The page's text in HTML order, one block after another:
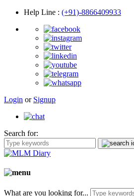
Help Line : (+91)-8866409933
Login or Signup
Search for:
What are you looking for...